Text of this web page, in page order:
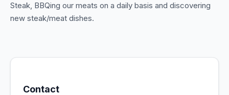
Steak, BBQing our meats on a daily basis and discovering
new steak/meat dishes.
Contact